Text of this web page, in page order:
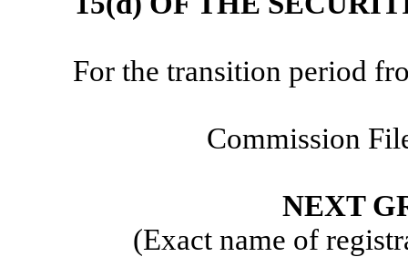
For the transition period
Commission
NEXT
(Exact name of